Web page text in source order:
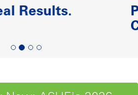
to Reliability-